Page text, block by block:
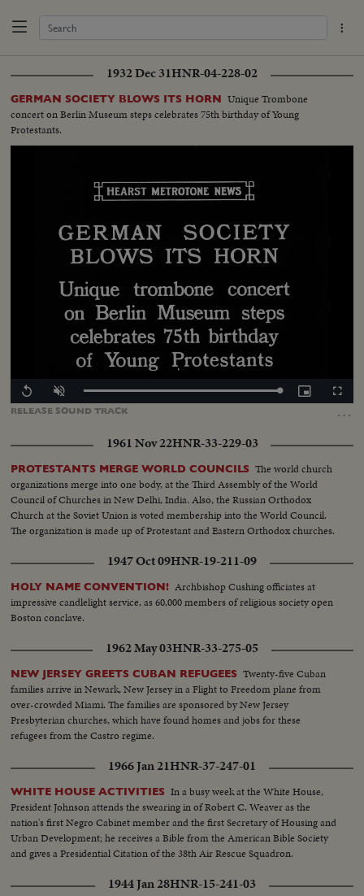
1932 Dec 31HNR-04-228-02
GERMAN SOCIETY BLOWS ITS HORN Unique Trombone
concert on Berlin Museum steps celebrates 75th birthday of Young
Protestants.
RELEASE SOUNDTRACK …
Replay Unmute Loaded:
Picture-
in-
1961 Nov 22HNR-33-229-03
PROTESTANTS MERGE WORLD COUNCILS The world church
organizations merge into one body, at the Third Assembly of the World
Council of Churches in New Delhi, India. Also, the Russian Orthodox
Church at the Soviet Union is voted membership into the World Council.
The organization is made up of Protestant and Eastern Orthodox churches.
1947 Oct 09HNR-19-211-09
HOLY NAME CONVENTION! Archbishop Cushing officiates at
impressive candlelight service, as 60,000 members of religious society open
Boston conclave.
1962 May 03HNR-33-275-05
NEW JERSEY GREETS CUBAN REFUGEES Twenty-five Cuban
families arrive in Newark, New Jersey in a Flight to Freedom plane from
over-crowded Miami. The families are sponsored by New Jersey
Presbyterian churches, which have found homes and jobs for these
refugees from the Castro regime.
1966 Jan 21HNR-37-247-01
WHITE HOUSE ACTIVITIES In a busy week at the White House,
President Johnson attends the swearing in of Robert C. Weaver as the
nation's first Negro Cabinet member and the first Secretary of Housing and
Urban Development; he receives a Bible from the American Bible Society
and gives a Presidential Citation of the 38th Air Rescue Squadron.
1944 Jan 28HNR-15-241-03